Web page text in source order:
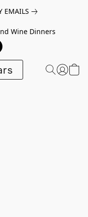
EMAILS
Wine Dinners